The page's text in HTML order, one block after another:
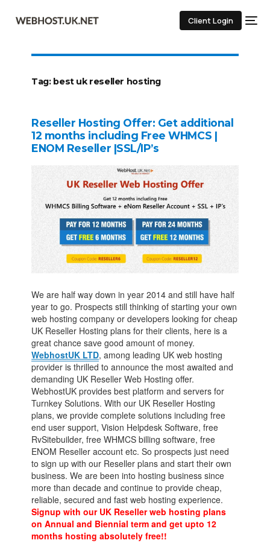
Client Login
Tag: best uk reseller hosting
Reseller Hosting Offer: Get additional
12 months including Free WHMCS |
ENOM Reseller |SSL/IP’s
We are half way down in year 2014 and still have half
year to go. Prospects still thinking of starting your own
web hosting company or developers looking for cheap
UK Reseller Hosting plans for their clients, here is a
great chance save good amount of money.
WebhostUK LTD, among leading UK web hosting
provider is thrilled to announce the most awaited and
demanding UK Reseller Web Hosting offer.
WebhostUK provides best platform and servers for
Turnkey Solutions. With our UK Reseller Hosting
plans, we provide complete solutions including free
end user support, Vision Helpdesk Software, free
RvSitebuilder, free WHMCS billing software, free
ENOM Reseller account etc. So prospects just need
to sign up with our Reseller plans and start their own
business. We are been into hosting business since
more than decade and continue to provide cheap,
reliable, secured and fast web hosting experience.
Signup with our UK Reseller web hosting plans
on Annual and Biennial term and get upto 12
months hosting absolutely free!!